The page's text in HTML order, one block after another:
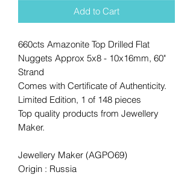
Add to Cart
660cts Amazonite Top Drilled Flat
Nuggets Approx 5x8 - 10x16mm, 60"
Strand
Comes with Certificate of Authenticity.
Limited Edition, 1 of 148 pieces
Top quality products from Jewellery
Maker.
Jewellery Maker (AGPO69)
Origin : Russia